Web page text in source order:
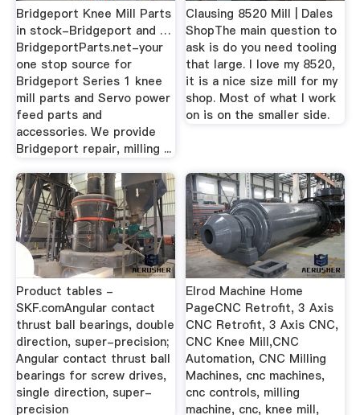
Bridgeport Knee Mill Parts
in stock-Bridgeport and …
BridgeportParts.net-your
one stop source for
Bridgeport Series 1 knee
mill parts and Servo power
feed parts and
accessories. We provide
Bridgeport repair, milling ...
Clausing 8520 Mill | Dales
ShopThe main question to
ask is do you need tooling
that large. I love my 8520,
it is a nice size mill for my
shop. Most of what I work
on is on the smaller side.
Product tables -
SKF.comAngular contact
thrust ball bearings, double
direction, super-precision;
Angular contact thrust ball
bearings for screw drives,
single direction, super-
precision
Elrod Machine Home
PageCNC Retrofit, 3 Axis
CNC Retrofit, 3 Axis CNC,
CNC Knee Mill,CNC
Automation, CNC Milling
Machines, cnc machines,
cnc controls, milling
machine, cnc, knee mill,